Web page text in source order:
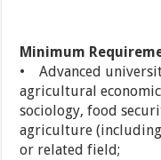
Minimum
• Advanced
agricultural
sociology, food
agriculture
or related field;